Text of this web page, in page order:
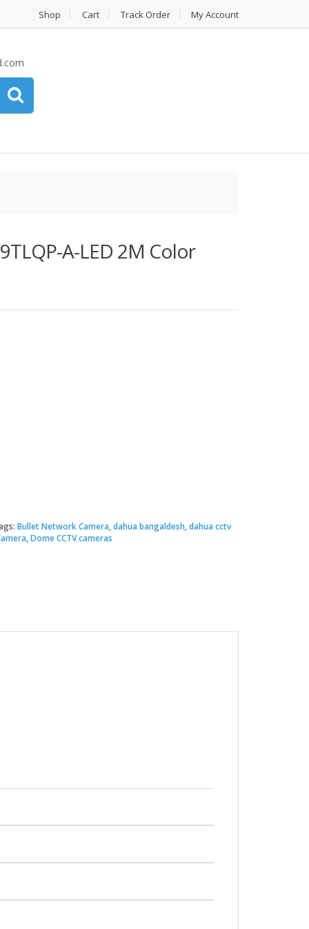
Shop Cart Track Order My Account
A-LED 2M Color
Bullet Network Camera,dahua bangaldesh,dahua cctv
,Dome CCTV cameras